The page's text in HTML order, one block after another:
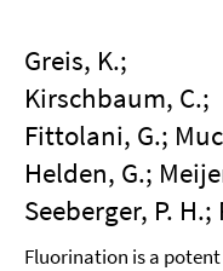
Greis, K.;
Kirschbaum, C.;
Fittolani, G.;
Helden, G.;
Seeberger, P. H.;
Fluorination is a